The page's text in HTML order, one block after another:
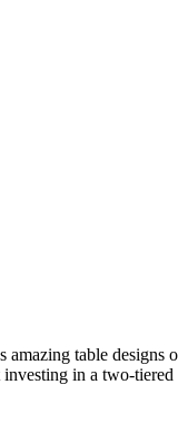
table
in a two-